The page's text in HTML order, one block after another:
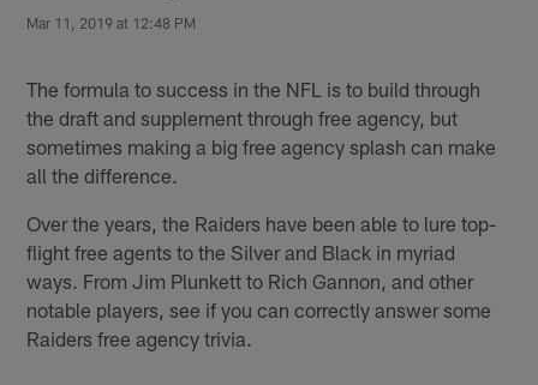
Mar 11, 2019 at 12:48 PM
The formula to success in the NFL is to build through
the draft and supplement through free agency, but
sometimes making a big free agency splash can make
all the difference.
Over the years, the Raiders have been able to lure top-
flight free agents to the Silver and Black in myriad
ways. From Jim Plunkett to Rich Gannon, and other
notable players, see if you can correctly answer some
Raiders free agency trivia.